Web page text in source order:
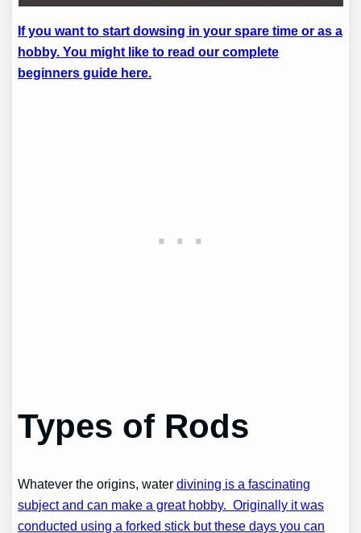
If you want to start dowsing in your spare time or as a
hobby. You might like to read our complete
beginners guide here.
Types of Rods
Whatever the origins, waterdivining is a fascinating
subject and can make a great hobby. Originally it was
conducted using a forked stick but these days you can